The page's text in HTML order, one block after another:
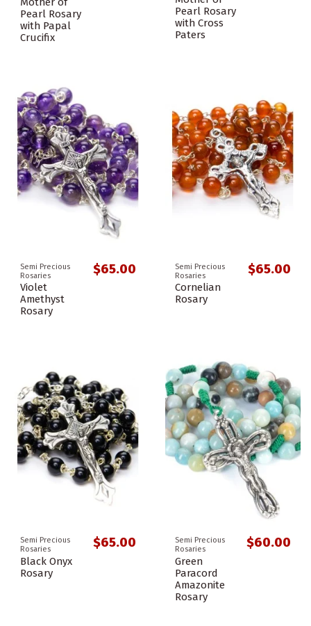
Pearl Rosary
with Papal
Crucifix
Pearl Rosary
with Cross
Paters
Semi Precious
Rosaries
Violet
Amethyst
Rosary
$65.00
Semi Precious
Rosaries
Cornelian
Rosary
$65.00
Semi Precious
Rosaries
Black Onyx
Rosary
$65.00
Semi Precious
Rosaries
Green
Paracord
Amazonite
Rosary
$60.00